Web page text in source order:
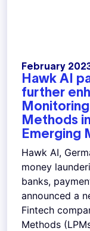
February
Hawk AI
further
Methods
Emerging
Hawk AI,
money
banks,
announced a
Fintech
Methods